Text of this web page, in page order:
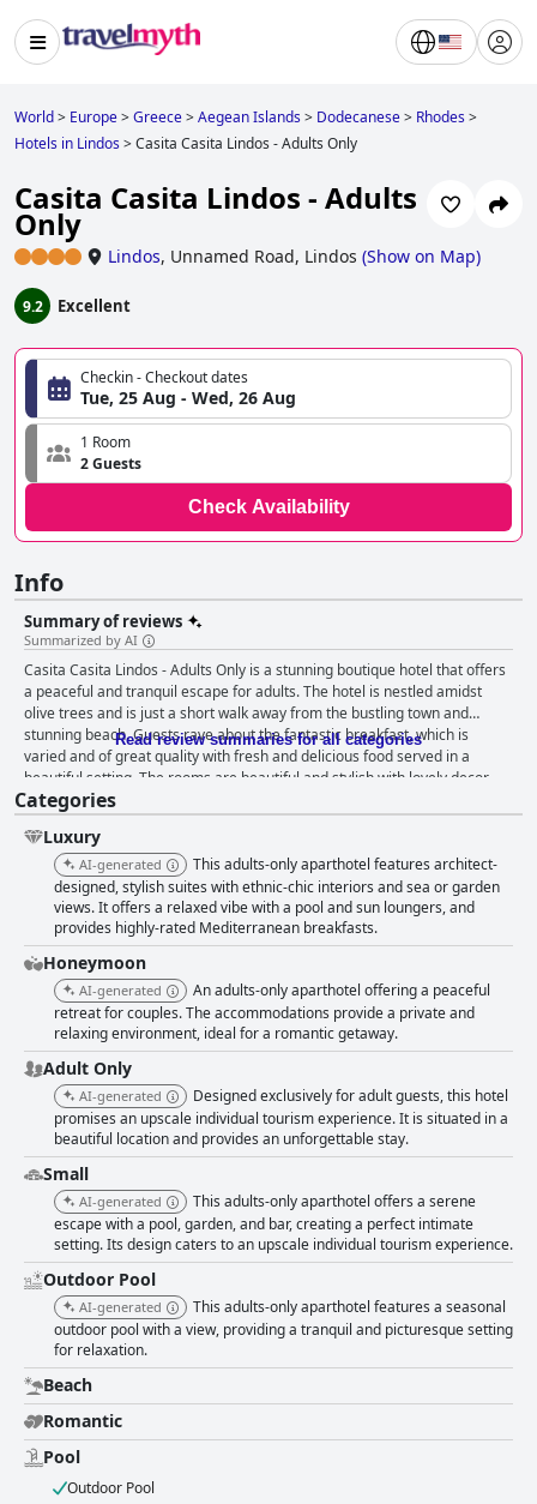
World> Europe>Greece>Aegean Islands> Dodecanese> Rhodes>
Hotels in Lindos>Casita Casita Lindos - Adults Only
Casita Casita Lindos - Adults
Only
Lindos, Unnamed Road, Lindos (Show on Map)
9.2 Excellent
Checkin - Checkout dates
Tue, 25 Aug - Wed, 26 Aug
1 Room
2 Guests
Check Availability
Info
Summary of reviews
Summarized by AI
Casita Casita Lindos - Adults Only is a stunning boutique hotel that offers
a peaceful and tranquil escape for adults. The hotel is nestled amidst
olive trees and is just a short walk away from the bustling town and
stunning beach. Guests rave about the fantastic breakfast, which is
varied and of great quality with fresh and delicious food served in a
beautiful setting. The rooms are beautiful and stylish with lovely decor,
comfortable beds, luxury toiletries and a feeling of being in a home away
from home. The hotel is spotlessly clean and the staff is warm, friendly
and attentive, going above and beyond to make guests feel like family.
The pool is a perfect place to relax and enjoy the beautiful surroundings
and the proximity to the beach makes this one of the best places to stay
in Lindos. The hotel is exclusively designed for adult guests, ensuring
ultimate tranquility and privacy. Overall, Casita Casita Lindos - Adults
Only is a dreamy little oasis that provides an unforgettable boutique hotel
experience, perfect for honeymooners and couples looking for a
romantic getaway.
Read review summaries for all categories
Categories
Luxury
AI-generated
This adults-only aparthotel features architect-
designed, stylish suites with ethnic-chic interiors and sea or garden
views. It offers a relaxed vibe with a pool and sun loungers, and
provides highly-rated Mediterranean breakfasts.
Honeymoon
AI-generated
An adults-only aparthotel offering a peaceful
retreat for couples. The accommodations provide a private and
relaxing environment, ideal for a romantic getaway.
Adult Only
AI-generated
Designed exclusively for adult guests, this hotel
promises an upscale individual tourism experience. It is situated in a
beautiful location and provides an unforgettable stay.
Small
AI-generated
This adults-only aparthotel offers a serene
escape with a pool, garden, and bar, creating a perfect intimate
setting. Its design caters to an upscale individual tourism experience.
Outdoor Pool
AI-generated
This adults-only aparthotel features a seasonal
outdoor pool with a view, providing a tranquil and picturesque setting
for relaxation.
Beach
Romantic
Pool
Outdoor Pool